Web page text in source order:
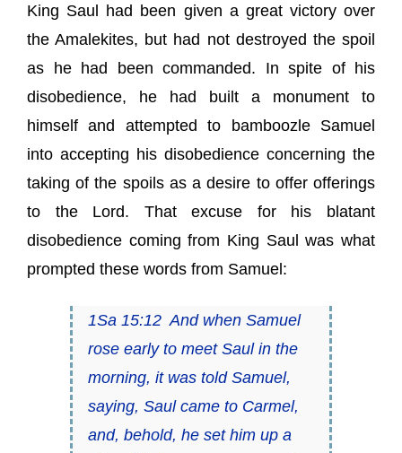
King Saul had been given a great victory over
the Amalekites, but had not destroyed the spoil
as he had been commanded. In spite of his
disobedience, he had built a monument to
himself and attempted to bamboozle Samuel
into accepting his disobedience concerning the
taking of the spoils as a desire to offer offerings
to the Lord. That excuse for his blatant
disobedience coming from King Saul was what
prompted these words from Samuel:
1Sa 15:12 And when Samuel
rose early to meet Saul in the
morning, it was told Samuel,
saying, Saul came to Carmel,
and, behold, he set him up a